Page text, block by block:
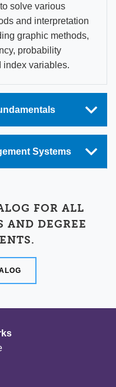
solve various
and interpretation
graphic methods,
probability
index variables.
Systems
FOR ALL
AND DEGREE